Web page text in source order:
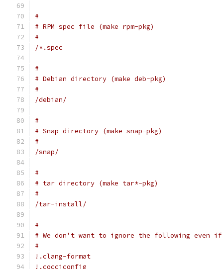
#
# RPM spec file (make rpm-pkg)
#
/*.spec
#
# Debian directory (make deb-pkg)
#
/debian/
#
# Snap directory (make snap-pkg)
#
/snap/
#
# tar directory (make tar*-pkg)
#
/tar-install/
#
# We don't want to ignore the following even
#
!.clang-format
!.cocciconfig